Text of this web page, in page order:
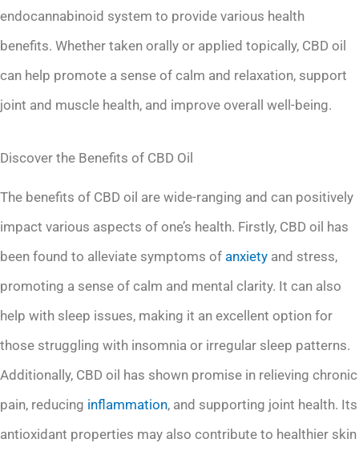
endocannabinoid system to provide various health
benefits. Whether taken orally or applied topically, CBD oil
can help promote a sense of calm and relaxation, support
joint and muscle health, and improve overall well-being.
Discover the Benefits of CBD Oil
The benefits of CBD oil are wide-ranging and can positively
impact various aspects of one’s health. Firstly, CBD oil has
been found to alleviate symptoms of anxiety and stress,
promoting a sense of calm and mental clarity. It can also
help with sleep issues, making it an excellent option for
those struggling with insomnia or irregular sleep patterns.
Additionally, CBD oil has shown promise in relieving chronic
pain, reducing inflammation, and supporting joint health. Its
antioxidant properties may also contribute to healthier skin